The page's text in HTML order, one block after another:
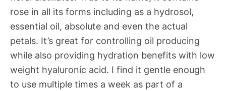
rose in all its forms including as a hydrosol,
essential oil, absolute and even the actual
petals. It’s great for controlling oil producing
while also providing hydration benefits with low
weight hyaluronic acid. I find it gentle enough
to use multiple times a week as part of a